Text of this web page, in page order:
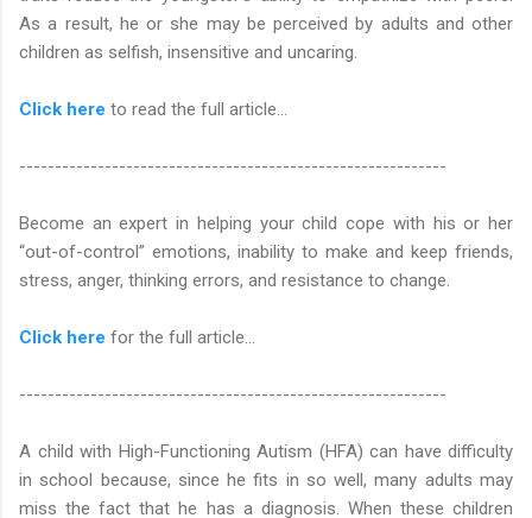
As a result, he or she may be perceived by adults and other
children as selfish, insensitive and uncaring.
Click here to read the full article...
------------------------------------------------------------
Become an expert in helping your child cope with his or her
“out-of-control” emotions, inability to make and keep friends,
stress, anger, thinking errors, and resistance to change.
Click here for the full article...
------------------------------------------------------------
A child with High-Functioning Autism (HFA) can have difficulty
in school because, since he fits in so well, many adults may
miss the fact that he has a diagnosis. When these children